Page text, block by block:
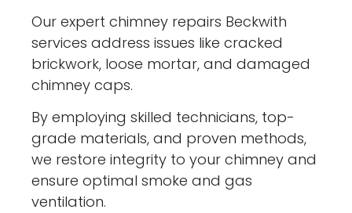
Our expert chimney repairs Beckwith
services address issues like cracked
brickwork, loose mortar, and damaged
chimney caps.
By employing skilled technicians, top-
grade materials, and proven methods,
we restore integrity to your chimney and
ensure optimal smoke and gas
ventilation.